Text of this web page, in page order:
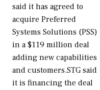
said it has agreed to
acquire Preferred
Systems Solutions (PSS)
in a $119 million deal
adding new capabilities
and customers.STG said
it is financing the deal